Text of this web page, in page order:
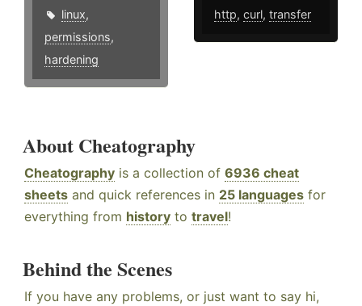
linux,
permissions,
hardening
http,curl,transfer
About Cheatography
Cheatography is a collection of 6936 cheat
sheets and quick references in 25 languages for
everything from history to travel!
Behind the Scenes
If you have any problems, or just want to say hi,